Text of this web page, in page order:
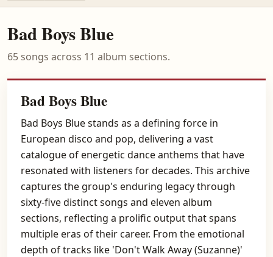
Bad Boys Blue
65 songs across 11 album sections.
Bad Boys Blue
Bad Boys Blue stands as a defining force in
European disco and pop, delivering a vast
catalogue of energetic dance anthems that have
resonated with listeners for decades. This archive
captures the group's enduring legacy through
sixty-five distinct songs and eleven album
sections, reflecting a prolific output that spans
multiple eras of their career. From the emotional
depth of tracks like 'Don't Walk Away (Suzanne)'